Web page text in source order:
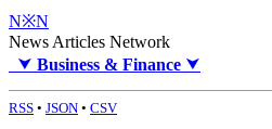
N※N
News Articles Network
⮟ Business & Finance ⮟
RSS • JSON • CSV